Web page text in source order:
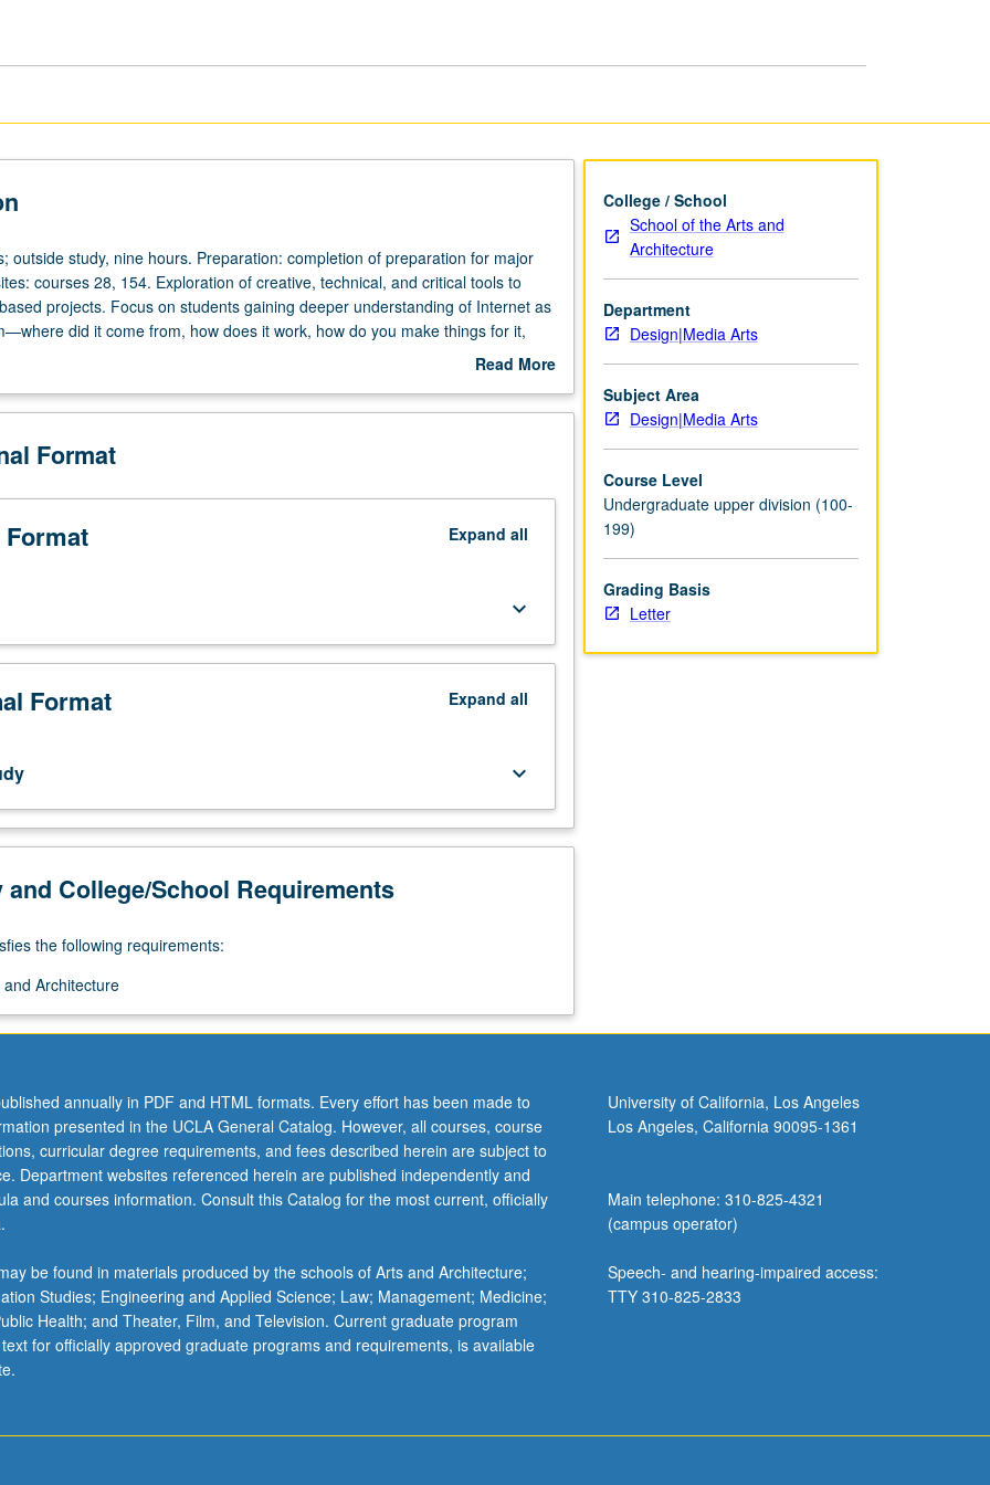
outside study, nine hours. Preparation: completion of preparation for major
courses 28, 154. Exploration of creative, technical, and critical tools to
projects. Focus on students gaining deeper understanding of Internet as
did it come from, how does it work, how do you make things for it,
want to say? Technical workshops on HTML, CSS, JavaScript, and design
of cultural, social, political, and philosophical implications of Internet.
world, and strategies of response as artists and designers. Examination
and media. Letter grading.
Read More
Description
Format
Expand all
keyboard_arrow_down
Format Expand all
keyboard_arrow_down
College/School Requirements
the following requirements:
Architecture
College / School
School of the Arts and
Architecture
Department
Design|Media Arts
Subject Area
Design|Media Arts
Course Level
Undergraduate upper division (100-
199)
Grading Basis
Letter
annually in PDF and HTML formats. Every effort has been made to
presented in the UCLA General Catalog. However, all courses, course
curricular degree requirements, and fees described herein are subject to
Department websites referenced herein are published independently and
and courses information. Consult this Catalog for the most current, officially
be found in materials produced by the schools of Arts and Architecture;
Studies; Engineering and Applied Science; Law; Management; Medicine;
Health; and Theater, Film, and Television. Current graduate program
for officially approved graduate programs and requirements, is available
University of California, Los Angeles
Los Angeles, California 90095-1361
Main telephone: 310-825-4321
(campus operator)
Speech- and hearing-impaired access:
TTY 310-825-2833